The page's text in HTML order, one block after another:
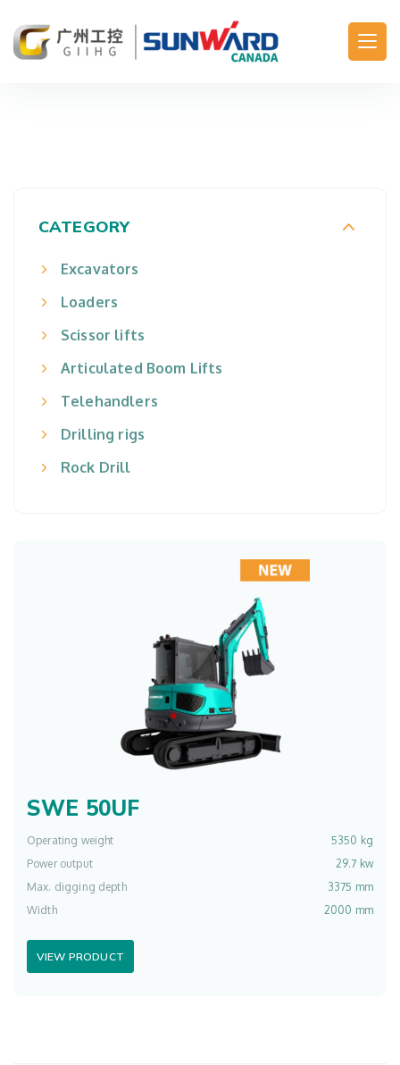
Main Navigation
CATEGORY
Excavators
Loaders
Scissor lifts
Articulated Boom Lifts
Telehandlers
Drilling rigs
Rock Drill
SWE 50UF
Operating weight
5350 kg
Power output
29.7 kw
Max. digging depth
3375 mm
Width
2000 mm
VIEW PRODUCT